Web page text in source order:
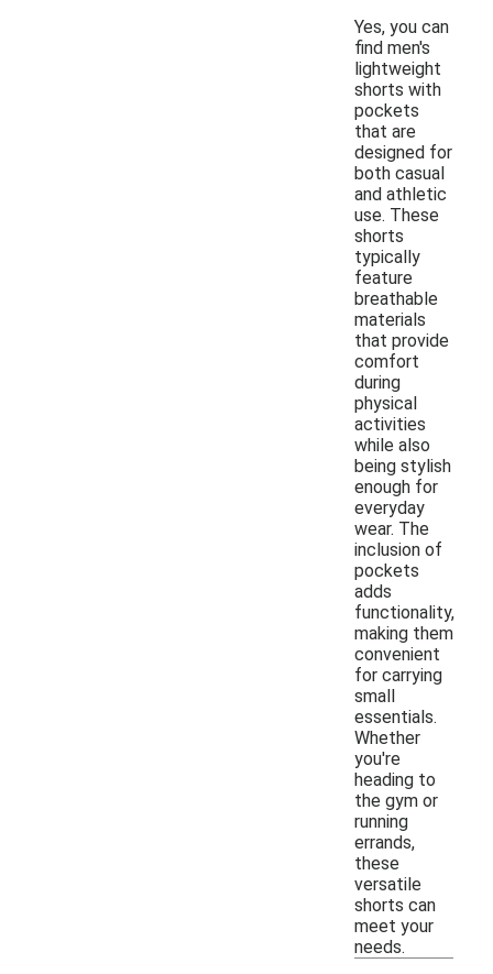
Yes, you can
find men's
lightweight
shorts with
pockets
that are
designed for
both casual
and athletic
use. These
shorts
typically
feature
breathable
materials
that provide
comfort
during
physical
activities
while also
being stylish
enough for
everyday
wear. The
inclusion of
pockets
adds
functionality,
making them
convenient
for carrying
small
essentials.
Whether
you're
heading to
the gym or
running
errands,
these
versatile
shorts can
meet your
needs.